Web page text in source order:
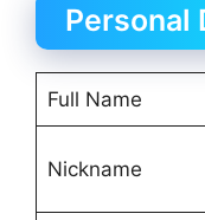
Personal
Full Name
Nickname